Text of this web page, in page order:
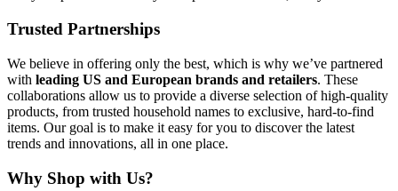
Trusted Partnerships
We believe in offering only the best, which is why we’ve partnered
with leading US and European brands and retailers. These
collaborations allow us to provide a diverse selection of high-quality
products, from trusted household names to exclusive, hard-to-find
items. Our goal is to make it easy for you to discover the latest
trends and innovations, all in one place.
Why Shop with Us?